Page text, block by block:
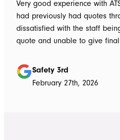
Very good experience with
had previously had quotes
dissatisfied with the staff
quote and unable to give
bringing colour and product
its exactly what we wanted. David was very helpful walking us through
the process and doing final
Safety 3rd
February 27th, 2026